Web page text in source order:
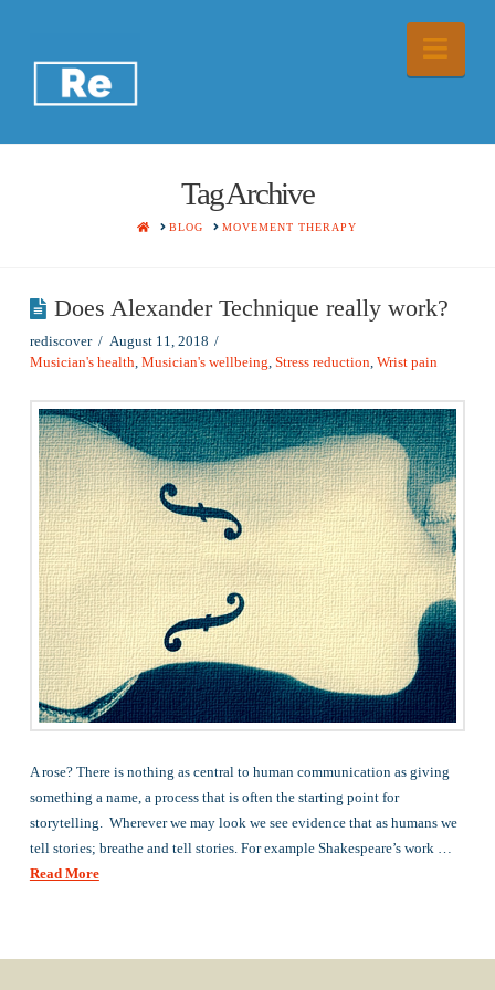
Tag Archive
HOMEBLOG MOVEMENT THERAPY
Does Alexander Technique really work?
rediscover
August 11, 2018
Musician's health, Musician's wellbeing, Stress reduction, Wrist pain
A rose? There is nothing as central to human communication as giving
something a name, a process that is often the starting point for
storytelling. Wherever we may look we see evidence that as humans we
tell stories; breathe and tell stories. For example Shakespeare’s work …
Read More